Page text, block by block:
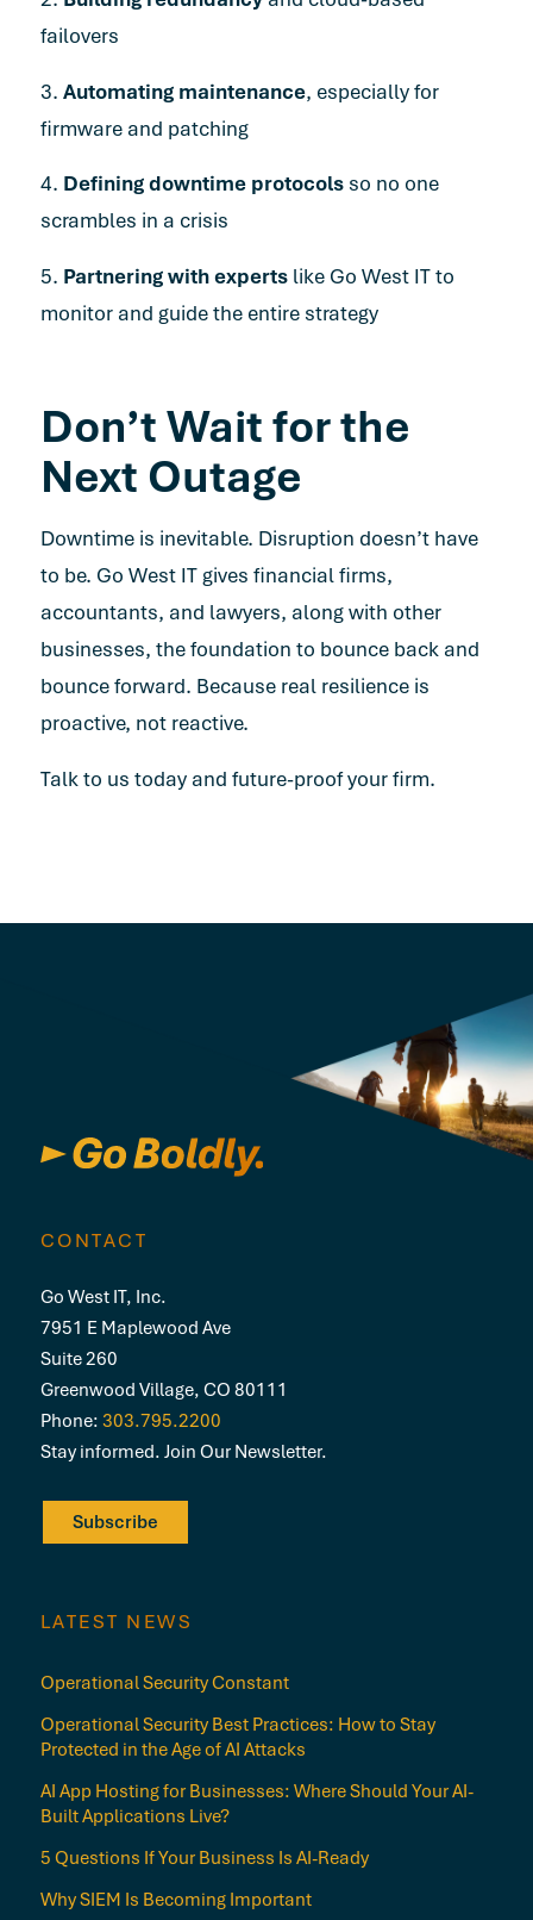
failovers
3. Automating maintenance, especially for
firmware and patching
4. Defining downtime protocolsso no one
scrambles in a crisis
5. Partnering with expertslike Go West IT to
monitor and guide the entire strategy
Don’t Wait for the
Next Outage
Downtime is inevitable. Disruption doesn’t have
to be. Go West IT gives financial firms,
accountants, and lawyers, along with other
businesses, the foundation to bounce back and
bounce forward. Because real resilience is
proactive, not reactive.
Talk to us today and future-proof your firm.
CONTACT
Go West IT, Inc.
7951 E Maplewood Ave
Suite 260
Greenwood Village, CO 80111
Phone: 303.795.2200
Stay informed. Join Our Newsletter.
Subscribe
LATEST NEWS
Operational Security Constant
Operational Security Best Practices: How to Stay
Protected in the Age of AI Attacks
AI App Hosting for Businesses: Where Should Your AI-
Built Applications Live?
5 Questions If Your Business Is AI-Ready
Why SIEM Is Becoming Important